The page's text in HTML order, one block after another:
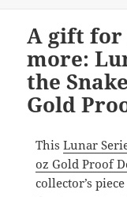
A gift for
more:
the
Gold
This Lunar
oz Gold Proof
collector’s